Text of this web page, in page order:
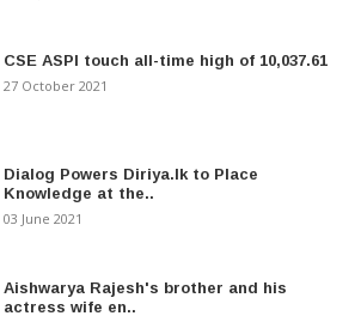
CSE ASPI touch all-time high of 10,037.61
27 October 2021
Dialog Powers Diriya.lk to Place
Knowledge at the..
03 June 2021
Aishwarya Rajesh's brother and his
actress wife en..